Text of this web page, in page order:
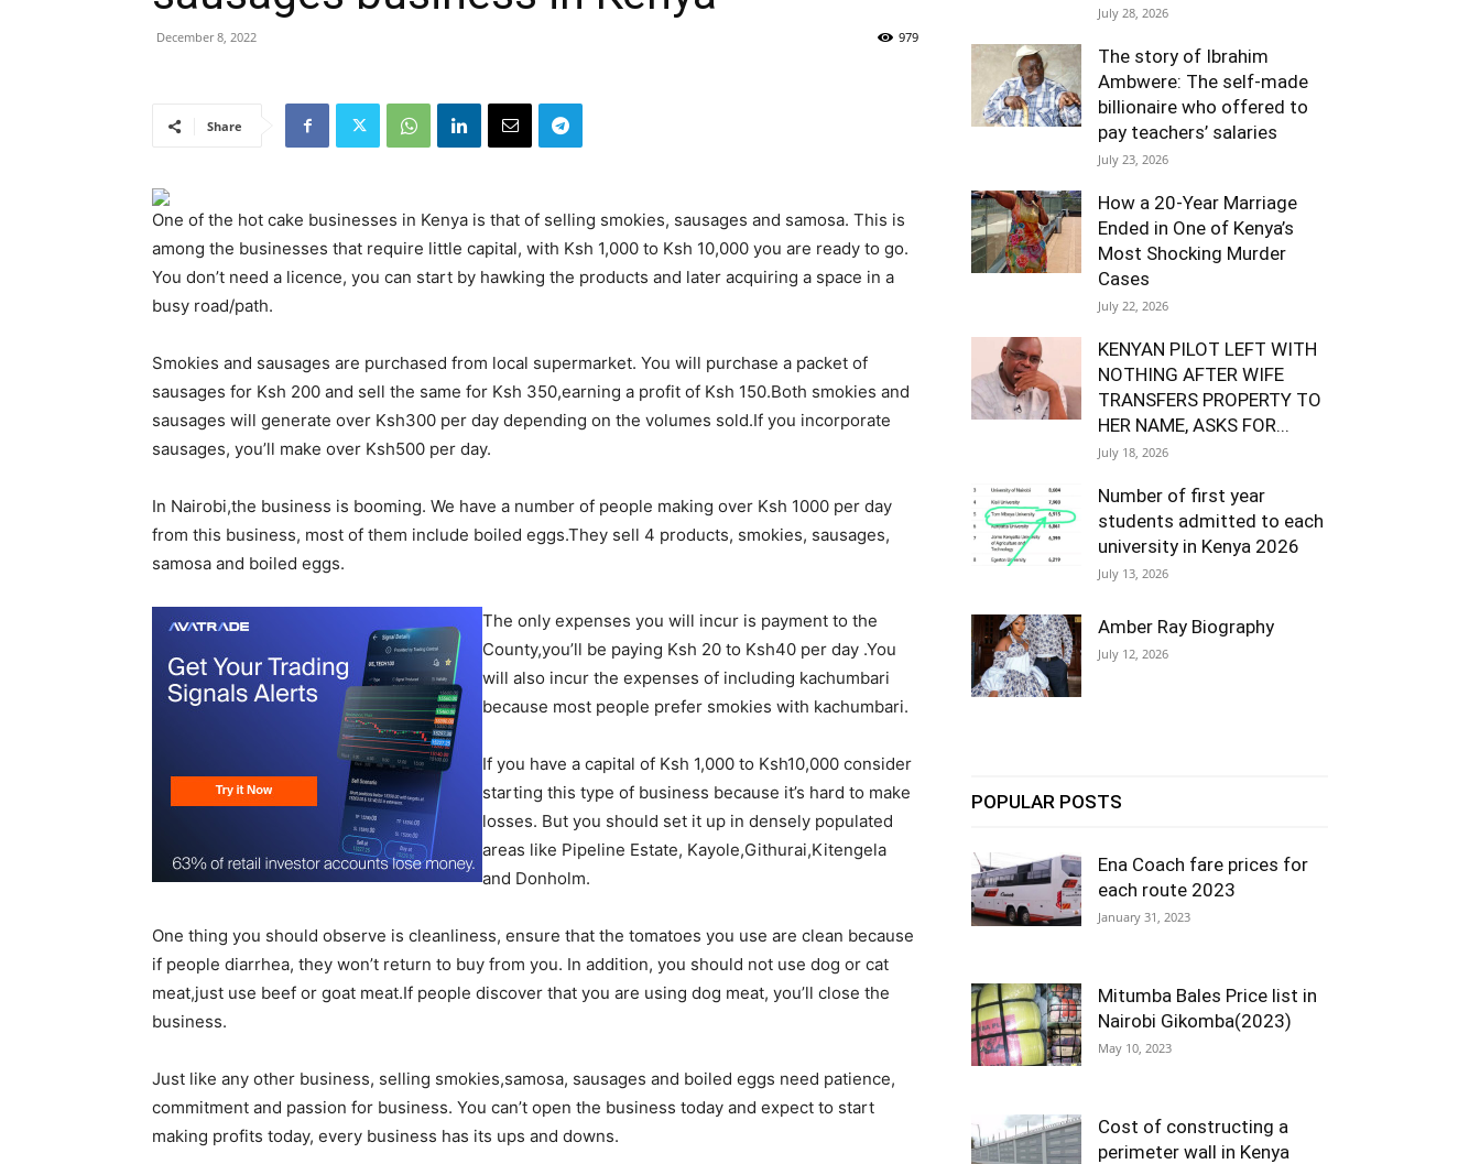
December 8, 2022 979
Share
One of the hot cake businesses in Kenya is that of selling smokies, sausages and samosa. This is
among the businesses that require little capital, with Ksh 1,000 to Ksh 10,000 you are ready to go.
You don’t need a licence, you can start by hawking the products and later acquiring a space in a
busy road/path.
Smokies and sausages are purchased from local supermarket. You will purchase a packet of
sausages for Ksh 200 and sell the same for Ksh 350,earning a profit of Ksh 150.Both smokies and
sausages will generate over Ksh300 per day depending on the volumes sold.If you incorporate
sausages, you’ll make over Ksh500 per day.
In Nairobi,the business is booming. We have a number of people making over Ksh 1000 per day
from this business, most of them include boiled eggs.They sell 4 products, smokies, sausages,
samosa and boiled eggs.
The only expenses you will incur is payment to the
County,you’ll be paying Ksh 20 to Ksh40 per day .You
will also incur the expenses of including kachumbari
because most people prefer smokies with kachumbari.
If you have a capital of Ksh 1,000 to Ksh10,000 consider
starting this type of business because it’s hard to make
losses. But you should set it up in densely populated
areas like Pipeline Estate, Kayole,Githurai,Kitengela
and Donholm.
One thing you should observe is cleanliness, ensure that the tomatoes you use are clean because
if people diarrhea, they won’t return to buy from you. In addition, you should not use dog or cat
meat,just use beef or goat meat.If people discover that you are using dog meat, you’ll close the
business.
Just like any other business, selling smokies,samosa, sausages and boiled eggs need patience,
commitment and passion for business. You can’t open the business today and expect to start
making profits today, every business has its ups and downs.
July 28, 2026
The story of Ibrahim
Ambwere: The self-made
billionaire who offered to
pay teachers’ salaries
July 23, 2026
How a 20-Year Marriage
Ended in One of Kenya’s
Most Shocking Murder
Cases
July 22, 2026
KENYAN PILOT LEFT WITH
NOTHING AFTER WIFE
TRANSFERS PROPERTY TO
HER NAME, ASKS FOR...
July 18, 2026
Number of first year
students admitted to each
university in Kenya 2026
July 13, 2026
Amber Ray Biography
July 12, 2026
POPULAR POSTS
Ena Coach fare prices for
each route 2023
January 31, 2023
Mitumba Bales Price list in
Nairobi Gikomba(2023)
May 10, 2023
Cost of constructing a
perimeter wall in Kenya